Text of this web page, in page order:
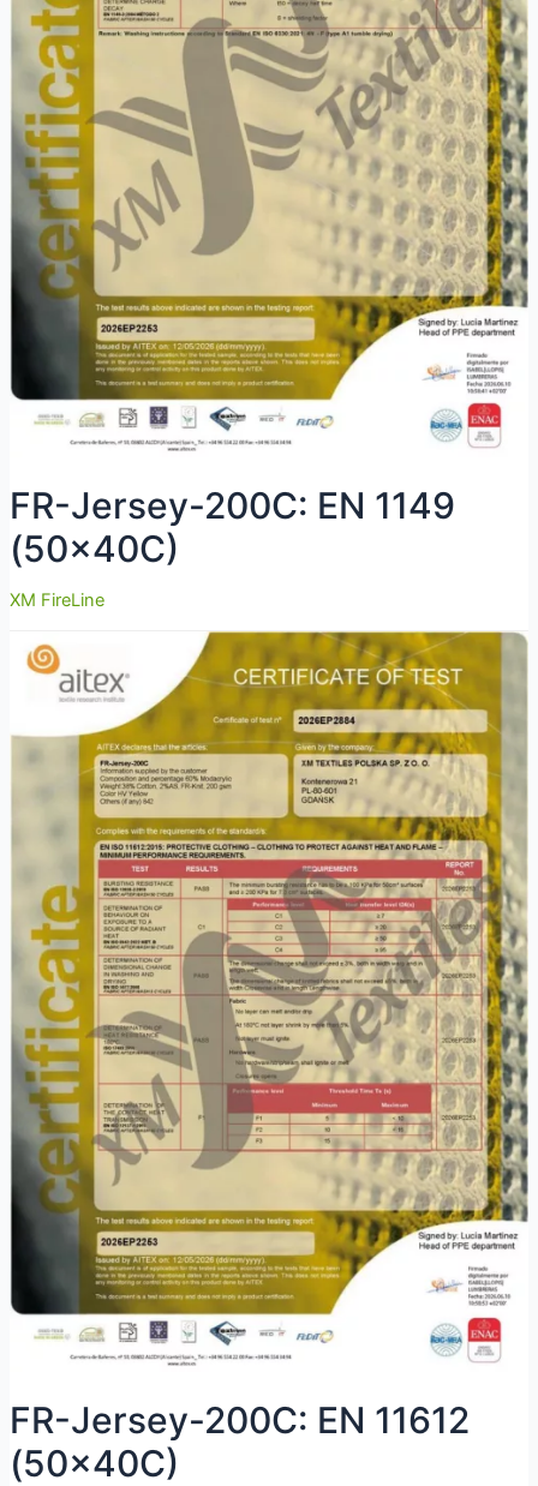
FR-Jersey-200C: EN 1149
(50x40C)
XM FireLine
FR-Jersey-200C: EN 11612
(50x40C)